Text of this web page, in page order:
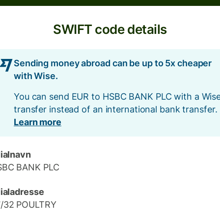
SWIFT code details
Sending money abroad can be up to 5x cheaper
with Wise.
You can send EUR to HSBC BANK PLC with a
transfer instead of an international bank transfer.
Learn more
BANK PLC
32 POULTRY